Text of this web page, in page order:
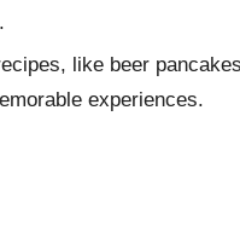
like beer
experiences.